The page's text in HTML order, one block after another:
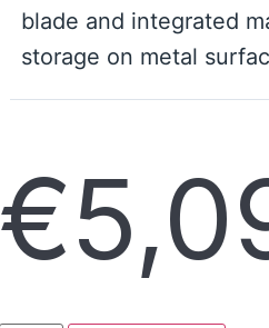
blade and integrated
storage on metal
€